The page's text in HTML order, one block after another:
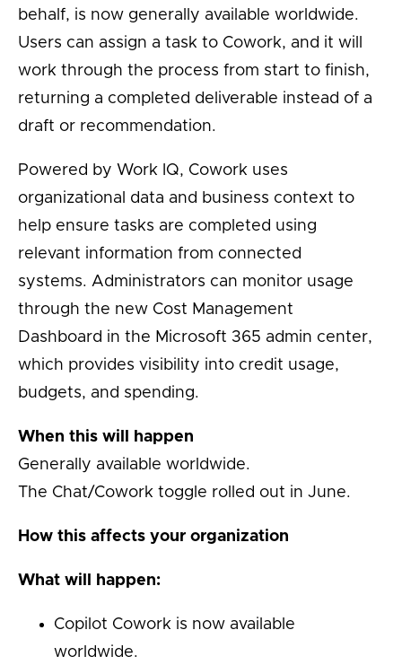
behalf, is now generally available worldwide.
Users can assign a task to Cowork, and it will
work through the process from start to finish,
returning a completed deliverable instead of a
draft or recommendation.
Powered by Work IQ, Cowork uses
organizational data and business context to
help ensure tasks are completed using
relevant information from connected
systems. Administrators can monitor usage
through the new Cost Management
Dashboard in the Microsoft 365 admin center,
which provides visibility into credit usage,
budgets, and spending.
When this will happen
Generally available worldwide.
The Chat/Cowork toggle rolled out in June.
How this affects your organization
What will happen:
Copilot Cowork is now available
worldwide.